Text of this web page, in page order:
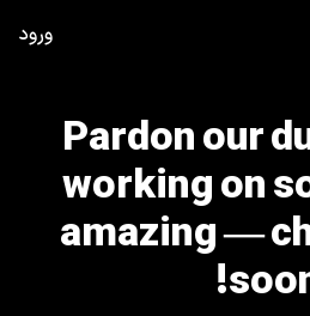
ورود
Pardon our
working on
amazing —